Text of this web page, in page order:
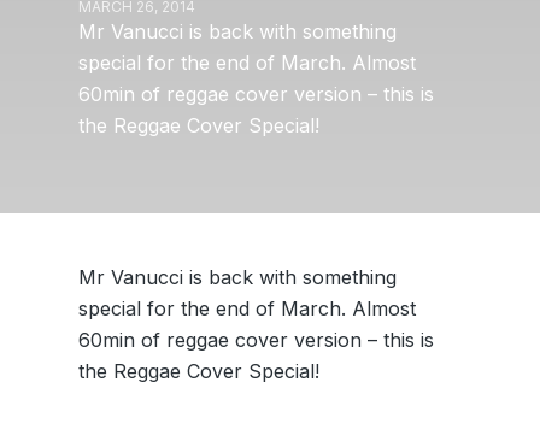
MARCH 26, 2014
Mr Vanucci is back with something
special for the end of March. Almost
60min of reggae cover version – this is
the Reggae Cover Special!
Mr Vanucci is back with something
special for the end of March. Almost
60min of reggae cover version – this is
the Reggae Cover Special!